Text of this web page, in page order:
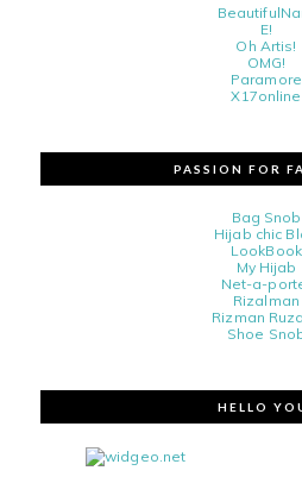
E!
Oh Artis!
OMG!
Paramore
X17online
PASSION FOR
Bag Snob
Hijab chic
LookBook
My Hijab
Net-a-
Rizalman
Rizman
Shoe
HELLO